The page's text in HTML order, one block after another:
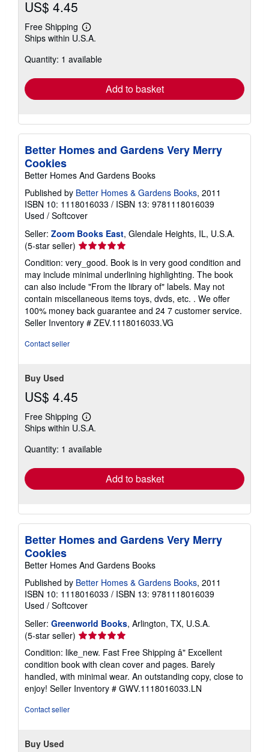
US$ 4.45
Free Shipping
Learn
more
shipping
Ships within U.S.A.
Quantity: 1 available
Add to basket
Better Homes and Gardens Very Merry
Cookies
Better Homes And Gardens Books
Published by Better Homes & Gardens Books, 2011
ISBN 10: 1118016033 / ISBN 13: 9781118016039
Used / Softcover
Seller: Zoom Books East, Glendale Heights, IL, U.S.A.
(5-star seller) Seller
5
out
of
5
stars
Condition: very_good. Book is in very good condition and
may include minimal underlining highlighting. The book
can also include "From the library of" labels. May not
contain miscellaneous items toys, dvds, etc. . We offer
100% money back guarantee and 24 7 customer service.
Seller Inventory # ZEV.1118016033.VG
Contact seller
Buy Used
US$ 4.45
Free Shipping
Learn
more
shipping
Ships within U.S.A.
Quantity: 1 available
Add to basket
Better Homes and Gardens Very Merry
Cookies
Better Homes And Gardens Books
Published by Better Homes & Gardens Books, 2011
ISBN 10: 1118016033 / ISBN 13: 9781118016039
Used / Softcover
Seller: Greenworld Books, Arlington, TX, U.S.A.
(5-star seller) Seller
5
out
of
5
Condition: like_new. Fast Free Shipping â" Excellent
condition book with clean cover and pages. Barely
handled, with minimal wear. An outstanding copy, close to
enjoy! Seller Inventory # GWV.1118016033.LN
Contact seller
Buy Used